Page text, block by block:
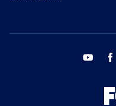
youtube